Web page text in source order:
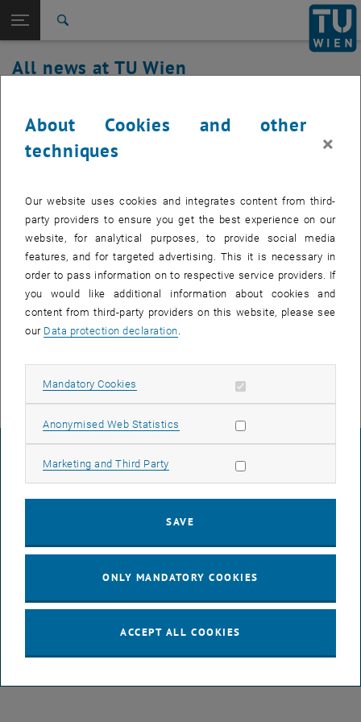
TU Login
Quicklinks
Toggle quicklinks menu
Studies
International
Career
Top menu level
all news
Back: list subpages of parent page TU Wien Homepage
Back to:
TU Wien Homepage
All news at TU Wien
Service outage TUownCloud
Affected service recipients:staff
Incident status:detected and analyzed
The problem has been identified and is being fixed. Until tomorrow,
users with extended quotas may experience sync problems and
About Cookies and other
techniques
×
Our website uses cookies and integrates content from third-
party providers to ensure you get the best experience on our
website, for analytical purposes, to provide social media
features, and for targeted advertising. This it is necessary in
order to pass information on to respective service providers. If
you would like additional information about cookies and
content from third-party providers on this website, please see
our Data protection declaration
Mandatory Cookies Allow mandatory cookies
Anonymised Web Statistics Allow statistic cookies
Marketing and Third Party Allow marketing cookies
SAVE
ONLY MANDATORY COOKIES
ACCEPT ALL COOKIES